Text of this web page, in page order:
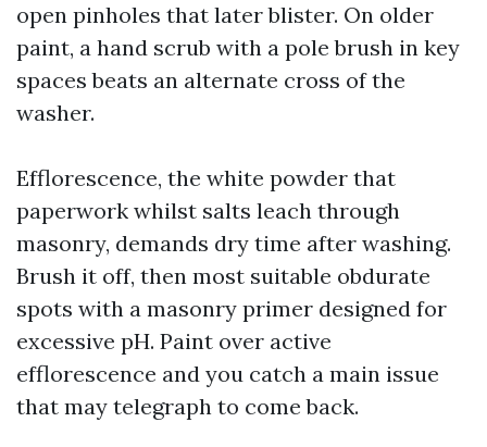
open pinholes that later blister. On older
paint, a hand scrub with a pole brush in key
spaces beats an alternate cross of the
washer.
Efflorescence, the white powder that
paperwork whilst salts leach through
masonry, demands dry time after washing.
Brush it off, then most suitable obdurate
spots with a masonry primer designed for
excessive pH. Paint over active
efflorescence and you catch a main issue
that may telegraph to come back.